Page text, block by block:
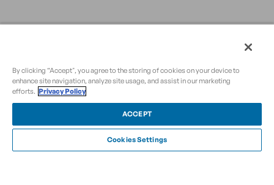
By clicking “Accept", you agree to the storing of cookies on your device to
enhance site navigation, analyze site usage, and assist in our marketing
efforts. Privacy Policy
ACCEPT
Cookies Settings